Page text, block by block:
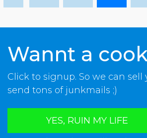
Wannt a
Click to signup. So we can sell
send tons of junkmails ;)
YES, RUIN MY LIFE